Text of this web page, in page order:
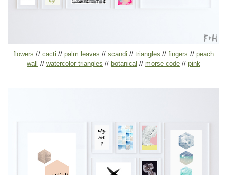
flowers // cacti // palm leaves // scandi // triangles // fingers // peach
wall
// watercolor triangles // botanical // morse code // pink